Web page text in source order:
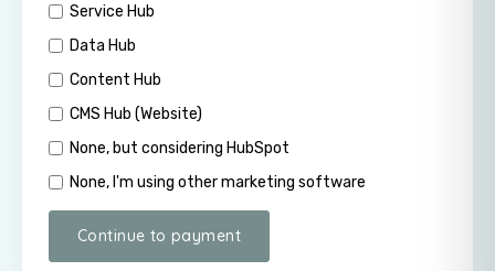
Service Hub
Data Hub
Content Hub
CMS Hub (Website)
None, but considering HubSpot
None, I'm using other marketing software